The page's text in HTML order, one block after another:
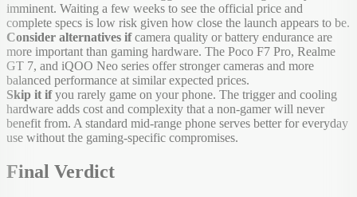
imminent. Waiting a few weeks to see the official price and
complete specs is low risk given how close the launch appears to be.
Consider alternatives ifcamera quality or battery endurance are
more important than gaming hardware. The Poco F7 Pro, Realme
GT 7, and iQOO Neo series offer stronger cameras and more
balanced performance at similar expected prices.
Skip it ifyou rarely game on your phone. The trigger and cooling
hardware adds cost and complexity that a non-gamer will never
benefit from. A standard mid-range phone serves better for everyday
use without the gaming-specific compromises.
Final Verdict